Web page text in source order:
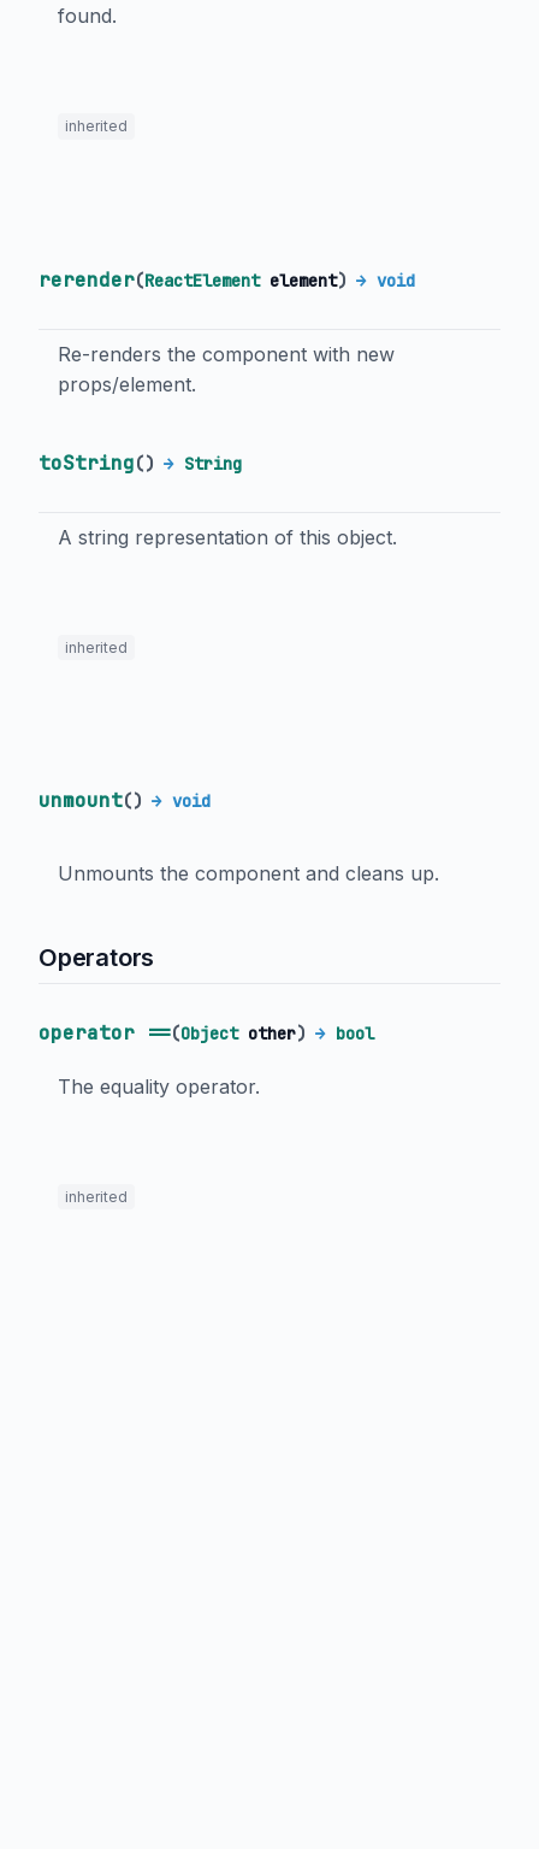
found.
inherited
rerender(ReactElement element) → void
Re-renders the component with new
props/element.
toString() → String
A string representation of this object.
inherited
unmount() → void
Unmounts the component and cleans up.
Operators
operator ==(Object other) → bool
The equality operator.
inherited